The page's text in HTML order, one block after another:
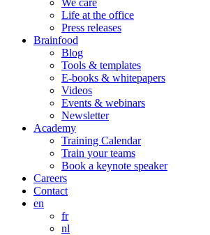
We care
Life at the office
Press releases
Brainfood
Blog
Tools & templates
E-books & whitepapers
Videos
Events & webinars
Newsletter
Academy
Training Calendar
Train your teams
Book a keynote speaker
Careers
Contact
en
fr
nl